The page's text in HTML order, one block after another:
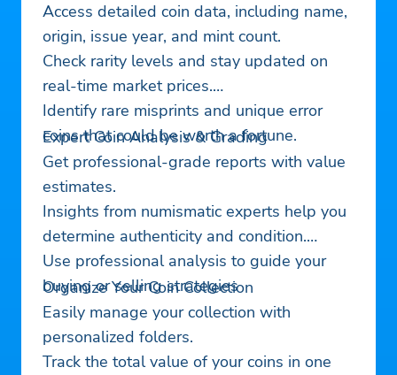
Access detailed coin data, including name,
origin, issue year, and mint count.
Check rarity levels and stay updated on
real-time market prices.
Identify rare misprints and unique error
coins that could be worth a fortune.
Expert Coin Analysis & Grading
Get professional-grade reports with value
estimates.
Insights from numismatic experts help you
determine authenticity and condition.
Use professional analysis to guide your
buying or selling strategies
Organize Your Coin Collection
Easily manage your collection with
personalized folders.
Track the total value of your coins in one